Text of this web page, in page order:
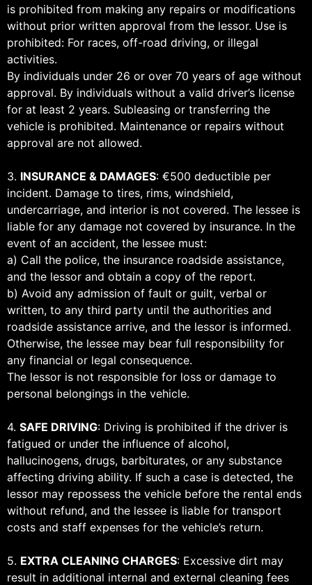
is prohibited from making any repairs or modifications
without prior written approval from the lessor. Use is
prohibited: For races, off-road driving, or illegal
activities.
By individuals under 26 or over 70 years of age without
approval. By individuals without a valid driver’s license
for at least 2 years. Subleasing or transferring the
vehicle is prohibited. Maintenance or repairs without
approval are not allowed.
3. INSURANCE & DAMAGES: €500 deductible per
incident. Damage to tires, rims, windshield,
undercarriage, and interior is not covered. The lessee is
liable for any damage not covered by insurance. In the
event of an accident, the lessee must:
a) Call the police, the insurance roadside assistance,
and the lessor and obtain a copy of the report.
b) Avoid any admission of fault or guilt, verbal or
written, to any third party until the authorities and
roadside assistance arrive, and the lessor is informed.
Otherwise, the lessee may bear full responsibility for
any financial or legal consequence.
The lessor is not responsible for loss or damage to
personal belongings in the vehicle.
4. SAFE DRIVING: Driving is prohibited if the driver is
fatigued or under the influence of alcohol,
hallucinogens, drugs, barbiturates, or any substance
affecting driving ability. If such a case is detected, the
lessor may repossess the vehicle before the rental ends
without refund, and the lessee is liable for transport
costs and staff expenses for the vehicle’s return.
5. EXTRA CLEANING CHARGES: Excessive dirt may
result in additional internal and external cleaning fees